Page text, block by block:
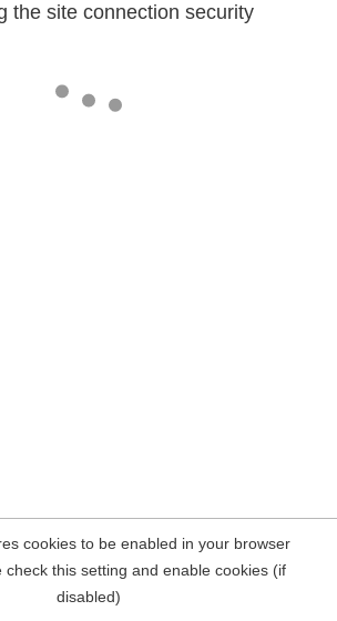
the site connection security
cookies to be enabled in your browser
check this setting and enable cookies (if
disabled)